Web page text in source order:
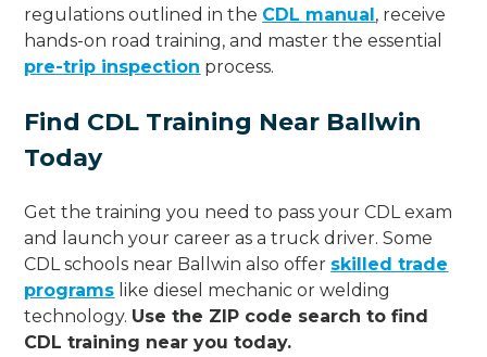
regulations outlined in the CDL manual, receive
hands-on road training, and master the essential
pre-trip inspection process.
Find CDL Training Near Ballwin
Today
Get the training you need to pass your CDL exam
and launch your career as a truck driver. Some
CDL schools near Ballwin also offer skilled trade
programs like diesel mechanic or welding
technology. Use the ZIP code search to find
CDL training near you today.